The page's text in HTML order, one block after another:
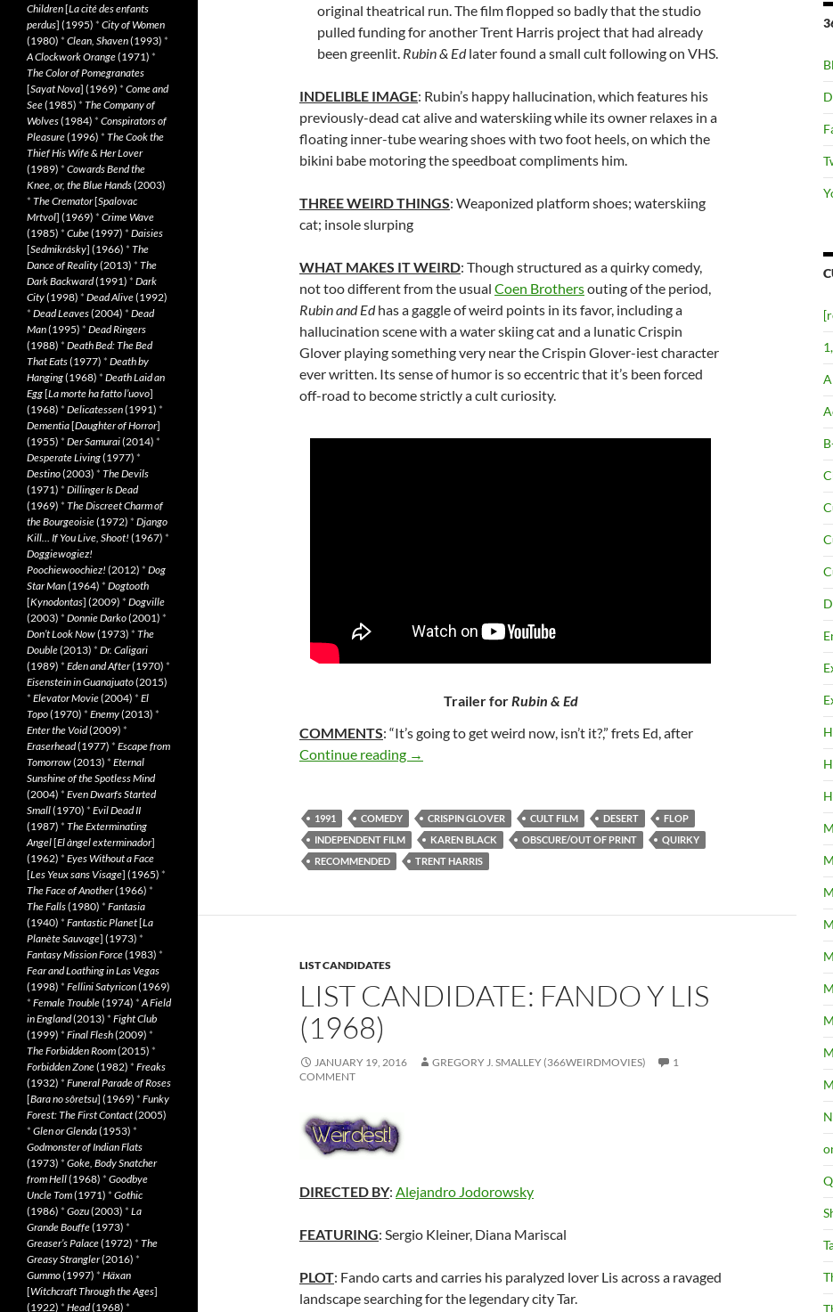
original theatrical run. The film flopped so badly that the studio
pulled funding for another Trent Harris project that had already
been greenlit. Rubin & Edlater found a small cult following on VHS.
INDELIBLE IMAGE: Rubin’s happy hallucination, which features his
previously-dead cat alive and waterskiing while its owner relaxes in a
floating inner-tube wearing shoes with two foot heels, on which the
bikini babe motoring the speedboat compliments him.
THREE WEIRD THINGS: Weaponized platform shoes; waterskiing
cat; insole slurping
WHAT MAKES IT WEIRD: Though structured as a quirky comedy,
not too different from the usual Coen Brothersouting of the period,
Rubin and Edhas a gaggle of weird points in its favor, including a
hallucination scene with a water skiing cat and a lunatic Crispin
Glover playing something very near the Crispin Glover-iest character
ever written. Its sense of humor is so eccentric that it’s been forced
off-road to become strictly a cult curiosity.
Trailer forRubin & Ed
COMMENTS: “It’s going to get weird now, isn’t it?,” frets Ed, after
Continue reading 255. RUBIN & ED (1991)
→
1991 COMEDY CRISPIN GLOVER CULT FILM DESERT
FLOP
INDEPENDENT FILM
KAREN BLACK OBSCURE/OUT OF PRINT
QUIRKY
RECOMMENDED
TRENT HARRIS
LIST CANDIDATES
LIST CANDIDATE: FANDO Y LIS
(1968)
JANUARY 19, 2016 GREGORY J. SMALLEY (366WEIRDMOVIES)
1
COMMENT
DIRECTED BY: Alejandro Jodorowsky
FEATURING: Sergio Kleiner, Diana Mariscal
PLOT: Fando carts and carries his paralyzed lover Lis across a ravaged
landscape searching for the legendary city Tar.
Children[La cité des enfants
perdus] (1995) * City of Women
(1980) * Clean, Shaven(1993) *
A Clockwork Orange(1971) *
The Color of Pomegranates
[Sayat Nova] (1969) * Come and
See(1985) * The Company of
Wolves(1984) * Conspirators of
Pleasure(1996) * The Cook the
Thief His Wife & Her Lover
(1989) * Cowards Bend the
Knee, or, the Blue Hands(2003)
* The Cremator[Spalovac
Mrtvol] (1969) * Crime Wave
(1985) * Cube(1997) * Daisies
[Sedmikrásky] (1966) * The
Dance of Reality(2013) * The
Dark Backward(1991) * Dark
City(1998) * Dead Alive(1992)
* Dead Leaves(2004) * Dead
Man(1995) * Dead Ringers
(1988) * Death Bed: The Bed
That Eats(1977) * Death by
Hanging(1968) * Death Laid an
Egg[La morte ha fatto l’uovo]
(1968) * Delicatessen(1991) *
Dementia[Daughter of Horror]
(1955) * Der Samurai(2014) *
Desperate Living(1977) *
Destino(2003) * The Devils
(1971) * Dillinger Is Dead
(1969) * The Discreet Charm of
the Bourgeoisie(1972) * Django
Kill… If You Live, Shoot! (1967) *
Doggiewogiez!
Poochiewoochiez! (2012) * Dog
Star Man(1964) * Dogtooth
[Kynodontas] (2009) * Dogville
(2003) * Donnie Darko(2001) *
Don’t Look Now(1973) * The
Double(2013) * Dr. Caligari
(1989) * Eden and After(1970) *
Eisenstein in Guanajuato(2015)
* Elevator Movie(2004) * El
Topo(1970) * Enemy(2013) *
Enter the Void(2009) *
Eraserhead(1977) * Escape from
Tomorrow(2013) * Eternal
Sunshine of the Spotless Mind
(2004) * Even Dwarfs Started
Small(1970) * Evil Dead II
(1987) * The Exterminating
Angel[El àngel exterminador]
(1962) * Eyes Without a Face
[Les Yeux sans Visage] (1965) *
The Face of Another(1966) *
The Falls(1980) * Fantasia
(1940) * Fantastic Planet[La
Planète Sauvage] (1973) *
Fantasy Mission Force(1983) *
Fear and Loathing in Las Vegas
(1998) * Fellini Satyricon(1969)
* Female Trouble(1974) *A Field
in England(2013) * Fight Club
(1999) * Final Flesh(2009) *
The Forbidden Room(2015) *
Forbidden Zone(1982) * Freaks
(1932) * Funeral Parade of Roses
[Bara no sôretsu] (1969) * Funky
Forest: The First Contact(2005)
* Glen or Glenda(1953) *
Godmonster of Indian Flats
(1973) * Goke, Body Snatcher
from Hell(1968) * Goodbye
Uncle Tom(1971) * Gothic
(1986) * Gozu(2003) * La
Grande Bouffe(1973) *
Greaser’s Palace(1972) * The
Greasy Strangler(2016) *
Gummo(1997) * Häxan
[Witchcraft Through the Ages]
(1922) * Head(1968) *